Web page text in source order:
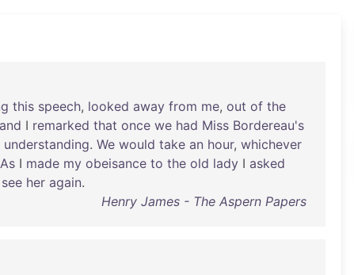
this speech, looked away from me, out of the
and I remarked that once we had Miss Bordereau's
understanding. We would take an hour, whichever
As I made my obeisance to the old lady I asked
see her again.
Henry James - The Aspern Papers